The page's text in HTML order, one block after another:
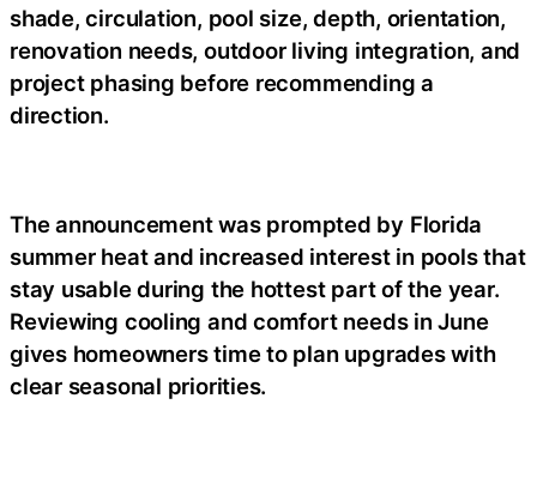
shade, circulation, pool size, depth, orientation,
renovation needs, outdoor living integration, and
project phasing before recommending a
direction.
The announcement was prompted by Florida
summer heat and increased interest in pools that
stay usable during the hottest part of the year.
Reviewing cooling and comfort needs in June
gives homeowners time to plan upgrades with
clear seasonal priorities.